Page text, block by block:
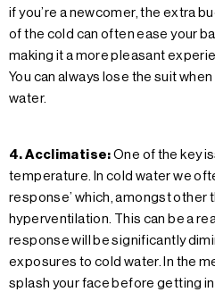
if you’re a newcomer, the extra
of the cold can often ease your
making it a more pleasant
You can always lose the suit
water.
4. Acclimatise: One of the key
temperature. In cold water we
response’ which, amongst other
hyperventilation. This can be a
response will be significantly
exposures to cold water. In the
splash your face before getting